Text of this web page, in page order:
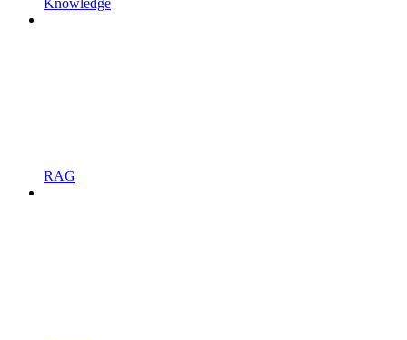
Knowledge
RAG